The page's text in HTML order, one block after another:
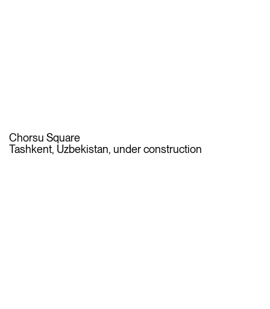
Chorsu Square
Tashkent, Uzbekistan, under construction